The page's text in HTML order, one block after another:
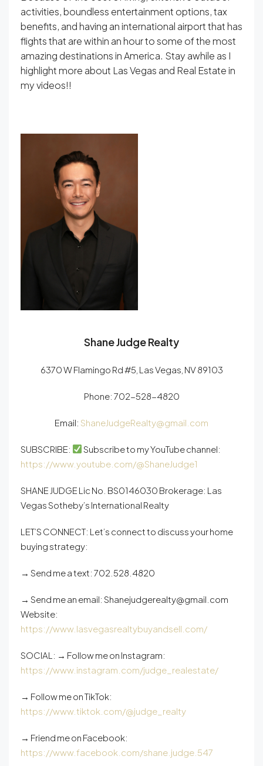
activities, boundless entertainment options, tax
benefits, and having an international airport that has
flights that are within an hour to some of the most
amazing destinations in America. Stay awhile as I
highlight more about Las Vegas and Real Estate in
my videos!!
Shane Judge Realty
6370 W Flamingo Rd #5, Las Vegas, NV 89103
Phone: 702-528-4820
Email: ShaneJudgeRealty@gmail.com
SUBSCRIBE:
Subscribe to my YouTube channel:
https://www.youtube.com/@ShaneJudge1
SHANE JUDGE Lic No. BS0146030 Brokerage: Las
Vegas Sotheby’s International Realty
LET’S CONNECT: Let’s connect to discuss your home
buying strategy:
→ Send me a text: 702.528.4820
→ Send me an email: Shanejudgerealty@gmail.com
Website:
https://www.lasvegasrealtybuyandsell.com/
SOCIAL: → Follow me on Instagram:
https://www.instagram.com/judge_realestate/
→ Follow me on TikTok:
https://www.tiktok.com/@judge_realty
→ Friend me on Facebook:
https://www.facebook.com/shane.judge.547